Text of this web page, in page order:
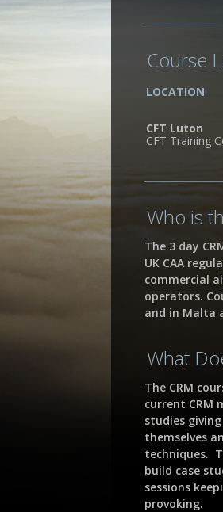
Course
LOCATION
CFT Luton
CFT Training
Who is
The 3 day
UK CAA
commercial
operators.
and in Malta
What
The CRM
current CRM
studies
themselves
techniques.
build case
sessions
provoking.